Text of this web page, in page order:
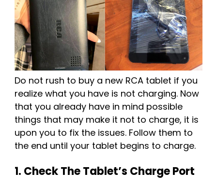
Do not rush to buy a new RCA tablet if you
realize what you have is not charging. Now
that you already have in mind possible
things that may make it not to charge, it is
upon you to fix the issues. Follow them to
the end until your tablet begins to charge.
1. Check The Tablet’s Charge Port